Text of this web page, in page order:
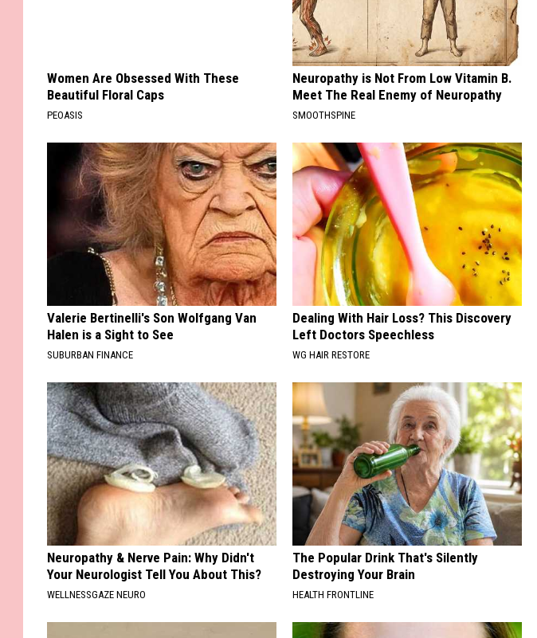
Women Are Obsessed With These
Beautiful Floral Caps
PEOASIS
Neuropathy is Not From Low Vitamin B.
Meet The Real Enemy of Neuropathy
SMOOTHSPINE
Valerie Bertinelli's Son Wolfgang Van
Halen is a Sight to See
SUBURBAN FINANCE
Dealing With Hair Loss? This Discovery
Left Doctors Speechless
WG HAIR RESTORE
Neuropathy & Nerve Pain: Why Didn't
Your Neurologist Tell You About This?
WELLNESSGAZE NEURO
The Popular Drink That's Silently
Destroying Your Brain
HEALTH FRONTLINE